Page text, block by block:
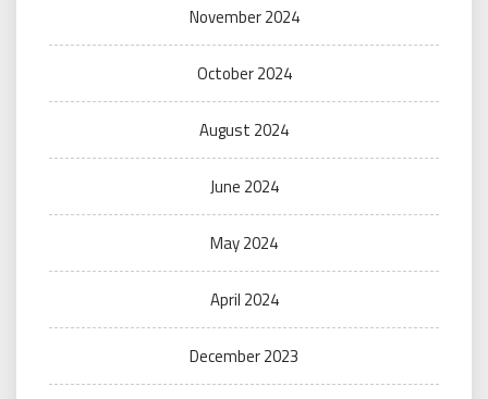
November 2024
October 2024
August 2024
June 2024
May 2024
April 2024
December 2023